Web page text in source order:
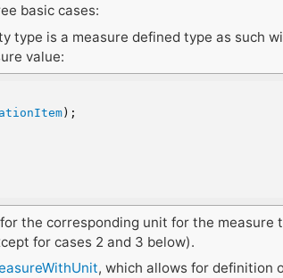
basic cases:
type is a measure defined type as such
value:
);
the corresponding unit for the
for cases 2 and 3 below).
, which allows for definition